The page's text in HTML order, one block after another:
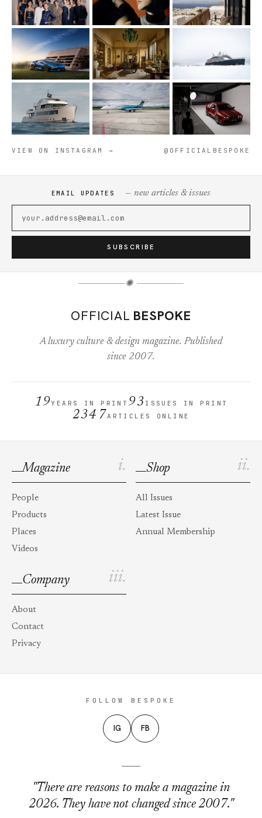
VIEW ON INSTAGRAM → @OFFICIALBESPOKE
EMAIL UPDATES — new articles & issues
SUBSCRIBE
✺
OFFICIAL BESPOKE
A luxury culture & design magazine. Published
since 2007.
19YEARS IN PRINT 93 ISSUES IN PRINT
2347ARTICLES ONLINE
i.
Magazine
People
Products
Places
Videos
ii.
Shop
All Issues
Latest Issue
Annual Membership
iii.
Company
About
Contact
Privacy
FOLLOW BESPOKE
IG FB
"There are reasons to make a magazine in
2026. They have not changed since 2007."